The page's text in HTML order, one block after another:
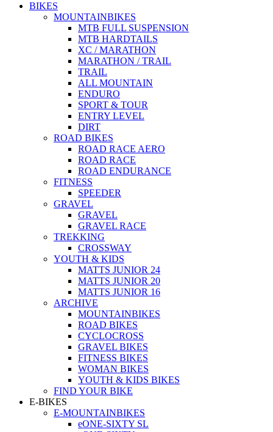
BIKES
MOUNTAINBIKES
MTB FULL SUSPENSION
MTB HARDTAILS
XC / MARATHON
MARATHON / TRAIL
TRAIL
ALL MOUNTAIN
ENDURO
SPORT & TOUR
ENTRY LEVEL
DIRT
ROAD BIKES
ROAD RACE AERO
ROAD RACE
ROAD ENDURANCE
FITNESS
SPEEDER
GRAVEL
GRAVEL
GRAVEL RACE
TREKKING
CROSSWAY
YOUTH & KIDS
MATTS JUNIOR 24
MATTS JUNIOR 20
MATTS JUNIOR 16
ARCHIVE
MOUNTAINBIKES
ROAD BIKES
CYCLOCROSS
GRAVEL BIKES
FITNESS BIKES
WOMAN BIKES
YOUTH & KIDS BIKES
FIND YOUR BIKE
E-BIKES
E-MOUNTAINBIKES
eONE-SIXTY SL